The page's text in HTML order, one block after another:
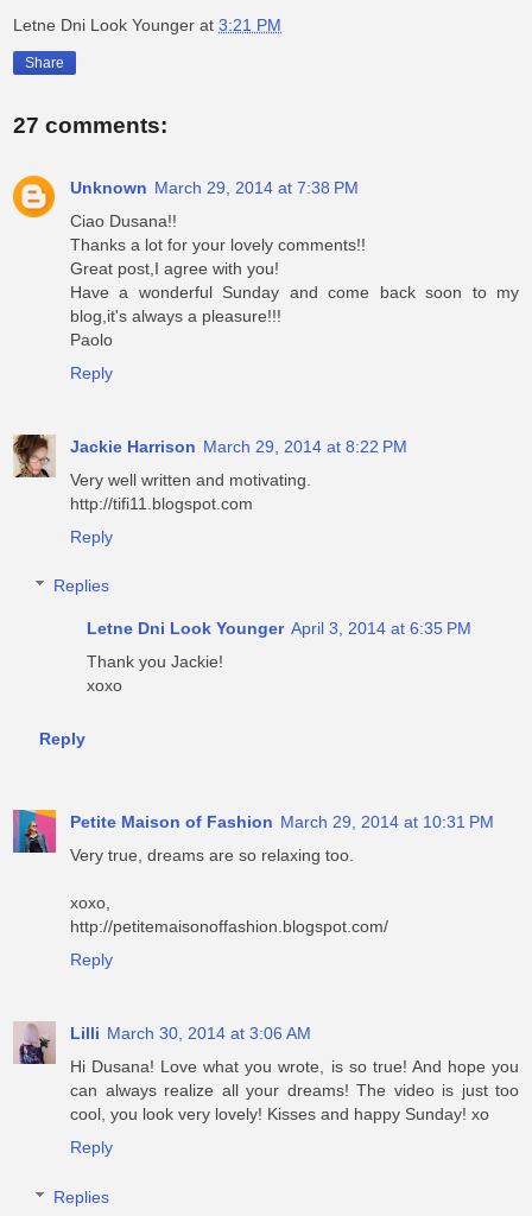
Letne Dni Look Younger at 3:21 PM
Share
27 comments:
Unknown March 29, 2014 at 7:38 PM
Ciao Dusana!!
Thanks a lot for your lovely comments!!
Great post,I agree with you!
Have a wonderful Sunday and come back soon to my
blog,it's always a pleasure!!!
Paolo
Reply
Jackie Harrison March 29, 2014 at 8:22 PM
Very well written and motivating.
http://tifi11.blogspot.com
Reply
Replies
Letne Dni Look Younger April 3, 2014 at 6:35 PM
Thank you Jackie!
xoxo
Reply
Petite Maison of Fashion March 29, 2014 at 10:31 PM
Very true, dreams are so relaxing too.
xoxo,
http://petitemaisonoffashion.blogspot.com/
Reply
Lilli March 30, 2014 at 3:06 AM
Hi Dusana! Love what you wrote, is so true! And hope you
can always realize all your dreams! The video is just too
cool, you look very lovely! Kisses and happy Sunday! xo
Reply
Replies